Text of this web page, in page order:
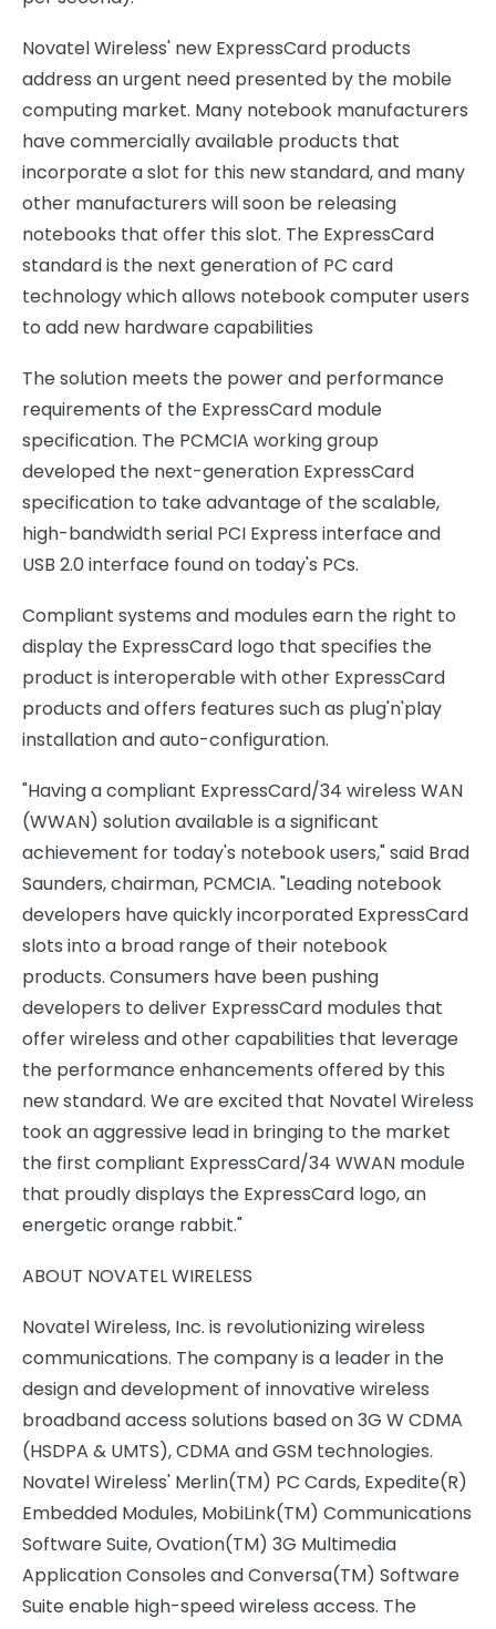
Novatel Wireless' new ExpressCard products
address an urgent need presented by the mobile
computing market. Many notebook manufacturers
have commercially available products that
incorporate a slot for this new standard, and many
other manufacturers will soon be releasing
notebooks that offer this slot. The ExpressCard
standard is the next generation of PC card
technology which allows notebook computer users
to add new hardware capabilities
The solution meets the power and performance
requirements of the ExpressCard module
specification. The PCMCIA working group
developed the next-generation ExpressCard
specification to take advantage of the scalable,
high-bandwidth serial PCI Express interface and
USB 2.0 interface found on today's PCs.
Compliant systems and modules earn the right to
display the ExpressCard logo that specifies the
product is interoperable with other ExpressCard
products and offers features such as plug'n'play
installation and auto-configuration.
"Having a compliant ExpressCard/34 wireless WAN
(WWAN) solution available is a significant
achievement for today's notebook users," said Brad
Saunders, chairman, PCMCIA. "Leading notebook
developers have quickly incorporated ExpressCard
slots into a broad range of their notebook
products. Consumers have been pushing
developers to deliver ExpressCard modules that
offer wireless and other capabilities that leverage
the performance enhancements offered by this
new standard. We are excited that Novatel Wireless
took an aggressive lead in bringing to the market
the first compliant ExpressCard/34 WWAN module
that proudly displays the ExpressCard logo, an
energetic orange rabbit."
ABOUT NOVATEL WIRELESS
Novatel Wireless, Inc. is revolutionizing wireless
communications. The company is a leader in the
design and development of innovative wireless
broadband access solutions based on 3G W CDMA
(HSDPA & UMTS), CDMA and GSM technologies.
Novatel Wireless' Merlin(TM) PC Cards, Expedite(R)
Embedded Modules, MobiLink(TM) Communications
Software Suite, Ovation(TM) 3G Multimedia
Application Consoles and Conversa(TM) Software
Suite enable high-speed wireless access. The